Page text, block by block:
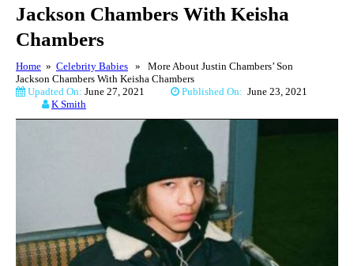
Jackson Chambers With Keisha
Chambers
Home » Celebrity Babies » More About Justin Chambers’ Son
Jackson Chambers With Keisha Chambers
Upadted On: June 27, 2021 Published On: June 23, 2021
K Smith